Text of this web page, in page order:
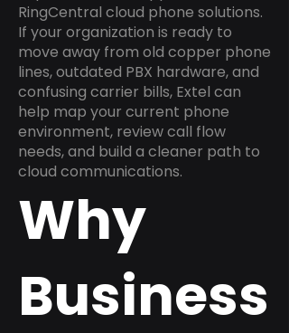
RingCentral cloud phone solutions.
If your organization is ready to
move away from old copper phone
lines, outdated PBX hardware, and
confusing carrier bills, Extel can
help map your current phone
environment, review call flow
needs, and build a cleaner path to
cloud communications.
Why
Business